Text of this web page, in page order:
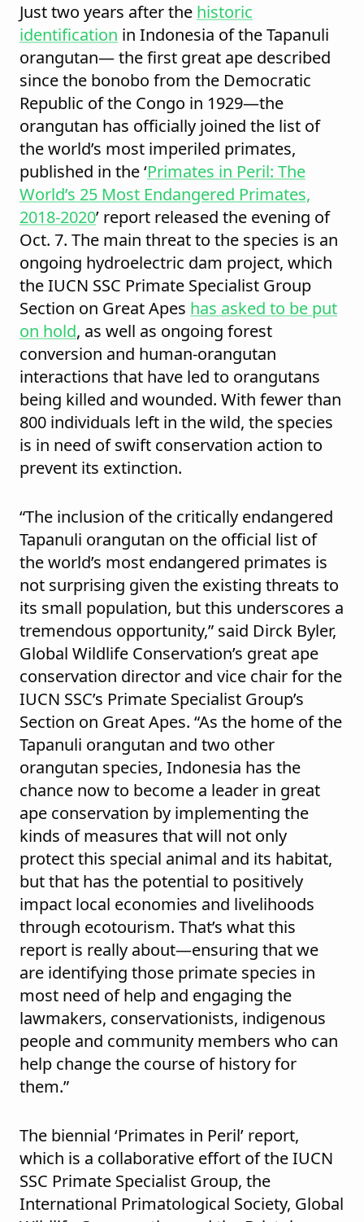
Just two years after the historic
identification in Indonesia of the Tapanuli
orangutan— the first great ape described
since the bonobo from the Democratic
Republic of the Congo in 1929—the
orangutan has officially joined the list of
the world’s most imperiled primates,
published in the ‘Primates in Peril: The
World’s 25 Most Endangered Primates,
2018-2020’ report released the evening of
Oct. 7. The main threat to the species is an
ongoing hydroelectric dam project, which
the IUCN SSC Primate Specialist Group
Section on Great Apes has asked to be put
on hold, as well as ongoing forest
conversion and human-orangutan
interactions that have led to orangutans
being killed and wounded. With fewer than
800 individuals left in the wild, the species
is in need of swift conservation action to
prevent its extinction.
“The inclusion of the critically endangered
Tapanuli orangutan on the official list of
the world’s most endangered primates is
not surprising given the existing threats to
its small population, but this underscores a
tremendous opportunity,” said Dirck Byler,
Global Wildlife Conservation’s great ape
conservation director and vice chair for the
IUCN SSC’s Primate Specialist Group’s
Section on Great Apes. “As the home of the
Tapanuli orangutan and two other
orangutan species, Indonesia has the
chance now to become a leader in great
ape conservation by implementing the
kinds of measures that will not only
protect this special animal and its habitat,
but that has the potential to positively
impact local economies and livelihoods
through ecotourism. That’s what this
report is really about—ensuring that we
are identifying those primate species in
most need of help and engaging the
lawmakers, conservationists, indigenous
people and community members who can
help change the course of history for
them.”
The biennial ‘Primates in Peril’ report,
which is a collaborative effort of the IUCN
SSC Primate Specialist Group, the
International Primatological Society, Global